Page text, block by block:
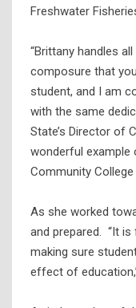
Freshwater
“Brittany handles
composure that
student, and I am
with the same
State’s Director of
wonderful
Community
As she worked
and prepared. “It
making sure
effect of